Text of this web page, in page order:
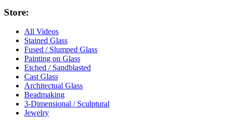
Store:
All Videos
Stained Glass
Fused / Slumped Glass
Painting on Glass
Etched / Sandblasted
Cast Glass
Architectual Glass
Beadmaking
3-Dimensional / Sculptural
Jewelry